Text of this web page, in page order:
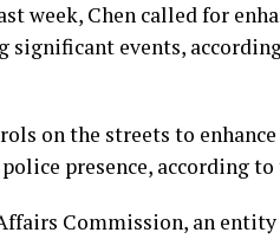
week, Chen called for
events,
on the streets to
presence, according
Commission, an